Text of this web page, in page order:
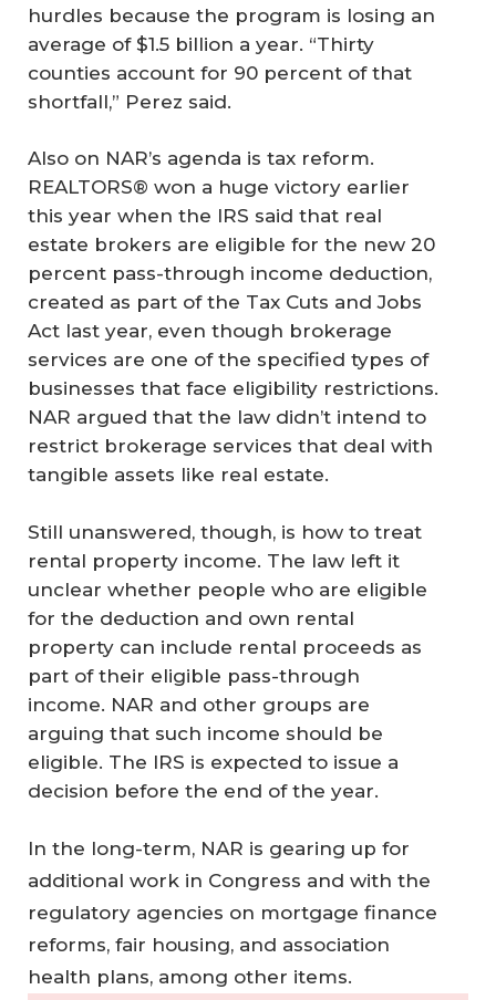
hurdles because the program is losing an
average of $1.5 billion a year. “Thirty
counties account for 90 percent of that
shortfall,” Perez said.
Also on NAR’s agenda is tax reform.
REALTORS® won a huge victory earlier
this year when the IRS said that real
estate brokers are eligible for the new 20
percent pass-through income deduction,
created as part of the Tax Cuts and Jobs
Act last year, even though brokerage
services are one of the specified types of
businesses that face eligibility restrictions.
NAR argued that the law didn’t intend to
restrict brokerage services that deal with
tangible assets like real estate.
Still unanswered, though, is how to treat
rental property income. The law left it
unclear whether people who are eligible
for the deduction and own rental
property can include rental proceeds as
part of their eligible pass-through
income. NAR and other groups are
arguing that such income should be
eligible. The IRS is expected to issue a
decision before the end of the year.
In the long-term, NAR is gearing up for
additional work in Congress and with the
regulatory agencies on mortgage finance
reforms, fair housing, and association
health plans, among other items.